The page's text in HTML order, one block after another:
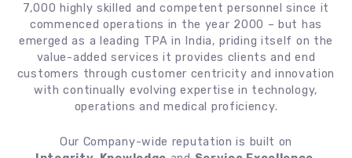
7,000 highly skilled and competent personnel since it
commenced operations in the year 2000 – but has
emerged as a leading TPA in India, priding itself on the
value-added services it provides clients and end
customers through customer centricity and innovation
with continually evolving expertise in technology,
operations and medical proficiency.
Our Company-wide reputation is built on